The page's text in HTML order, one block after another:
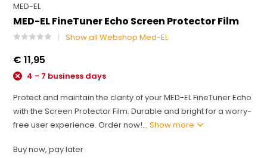
MED-EL
MED-EL FineTuner Echo Screen Protector Film
Show all Webshop Med-EL
€ 11,95
4 - 7 business days
Protect and maintain the clarity of your MED-EL FineTuner Echo
with the Screen Protector Film. Durable and bright for a worry-
free user experience. Order now!...Show more
Buy now, pay later